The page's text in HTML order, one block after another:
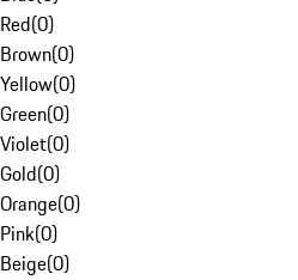
Red(0)
Brown(0)
Yellow(0)
Green(0)
Violet(0)
Gold(0)
Orange(0)
Pink(0)
Beige(0)